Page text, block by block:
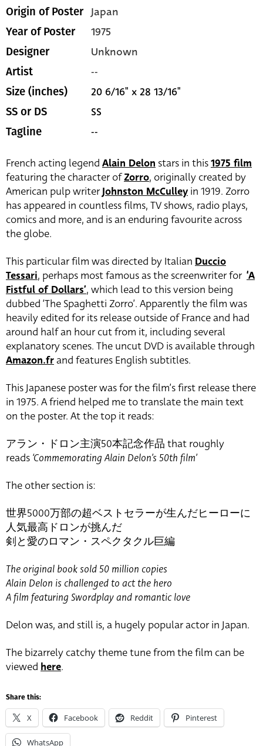
Origin of Poster Japan
Year of Poster 1975
Designer Unknown
Artist --
Size (inches) 20 6/16" x 28 13/16"
SS or DS SS
Tagline --
French acting legend Alain Delon stars in this1975 film
featuring the character ofZorro, originally created by
American pulp writerJohnston McCulley in 1919. Zorro
has appeared in countless films, TV shows, radio plays,
comics and more, and is an enduring favourite across
the globe.
This particular film was directed by Italian Duccio
Tessari, perhaps most famous as the screenwriter for ‘A
Fistful of Dollars’, which lead to this version being
dubbed ‘The Spaghetti Zorro’. Apparently the film was
heavily edited for its release outside of France and had
around half an hour cut from it, including several
explanatory scenes. The uncut DVD is available through
Amazon.frand features English subtitles.
This Japanese poster was for the film’s first release there
in 1975. A friend helped me to translate the main text
on the poster. At the top it reads:
アラン・ドロン主演50本記念作品 that roughly
reads ‘Commemorating Alain Delon’s 50th film’
The other section is:
世界5000万部の超ベストセラーが生んだヒーローに
人気最高ドロンが挑んだ
剣と愛のロマン・スペクタクル巨編
The original book sold 50 million copies
Alain Delon is challenged to act the hero
A film featuring Swordplay and romantic love
Delon was, and still is, a hugely popular actor in Japan.
The bizarrely catchy theme tune from the film can be
viewed here.
Share this:
X Facebook Reddit Pinterest
WhatsApp